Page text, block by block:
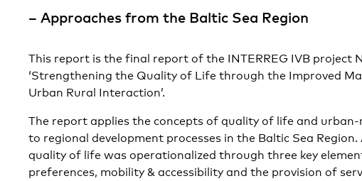
– Approaches from the Baltic Sea Region
This report is the final report of the INTERREG IVB project
‘Strengthening the Quality of Life through the Improved
Urban Rural Interaction’.
The report applies the concepts of quality of life and
to regional development processes in the Baltic Sea
quality of life was operationalized through three key
preferences, mobility & accessibility and the provision of